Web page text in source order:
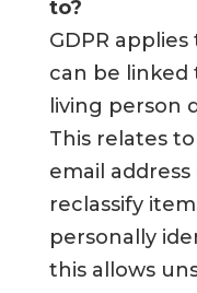
to?
GDPR
can be linked
living person
This relates
email
reclassify
personally
this allows